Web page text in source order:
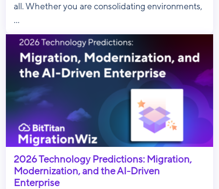
all. Whether you are consolidating environments,
...
2026 Technology Predictions: Migration,
Modernization, and the AI-Driven
Enterprise